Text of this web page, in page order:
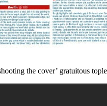
the cover’ gratuitous